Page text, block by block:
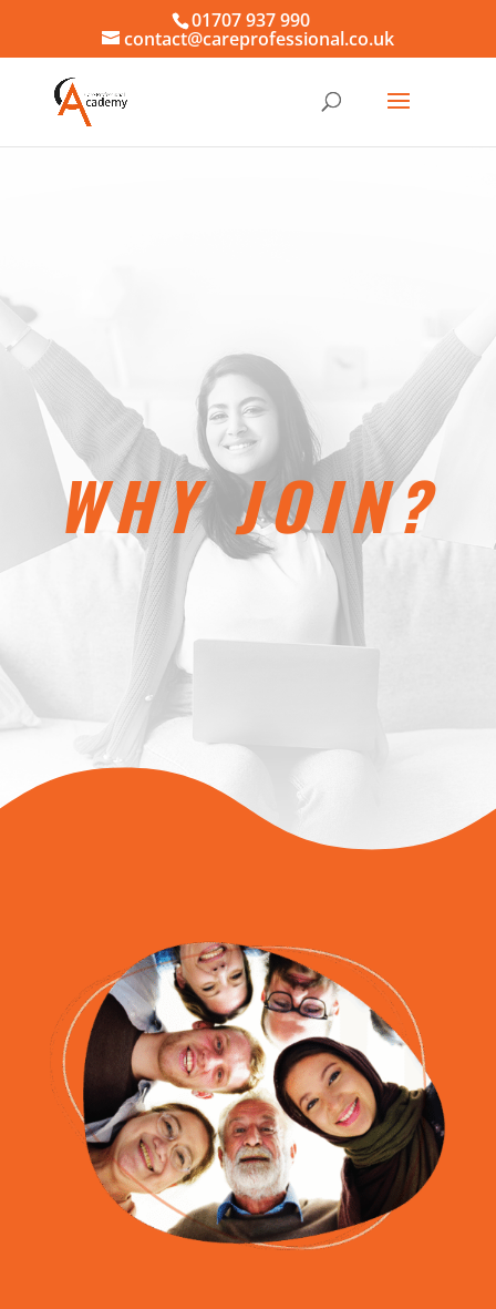
01707 937 990
contact@careprofessional.co.uk
WHY JOIN?